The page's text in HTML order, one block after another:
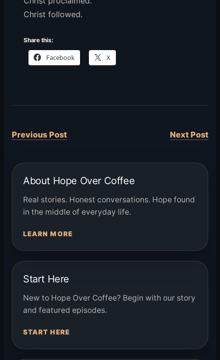
Christ followed.
Share this:
Facebook X
Previous Post Next Post
About Hope Over Coffee
Real stories. Honest conversations. Hope found
in the middle of everyday life.
LEARN MORE
Start Here
New to Hope Over Coffee? Begin with our story
and featured episodes.
START HERE